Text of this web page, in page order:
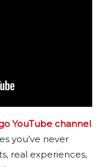
YouTube channel
you’ve never
real experiences,